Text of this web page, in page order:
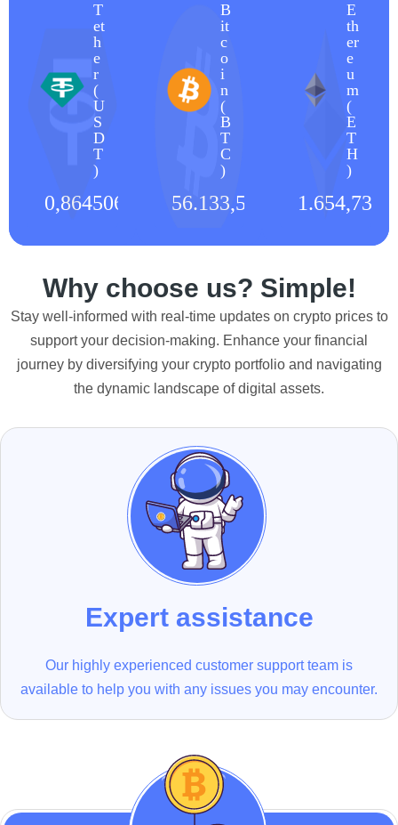
T
et
h
e
r
(
U
S
D
T
)
0,864506
B
it
c
o
i
n
(
B
T
C
)
56.133,53
E
th
er
e
u
m
(
E
T
H
)
1.654,73
Why choose us? Simple!
Stay well-informed with real-time updates on crypto prices to
support your decision-making. Enhance your financial
journey by diversifying your crypto portfolio and navigating
the dynamic landscape of digital assets.
Expert assistance
Our highly experienced customer support team is
available to help you with any issues you may encounter.